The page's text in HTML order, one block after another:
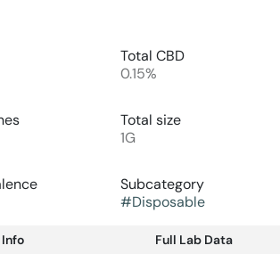
Total CBD
0.15%
Total size
1G
Subcategory
#Disposable
Full Lab Data